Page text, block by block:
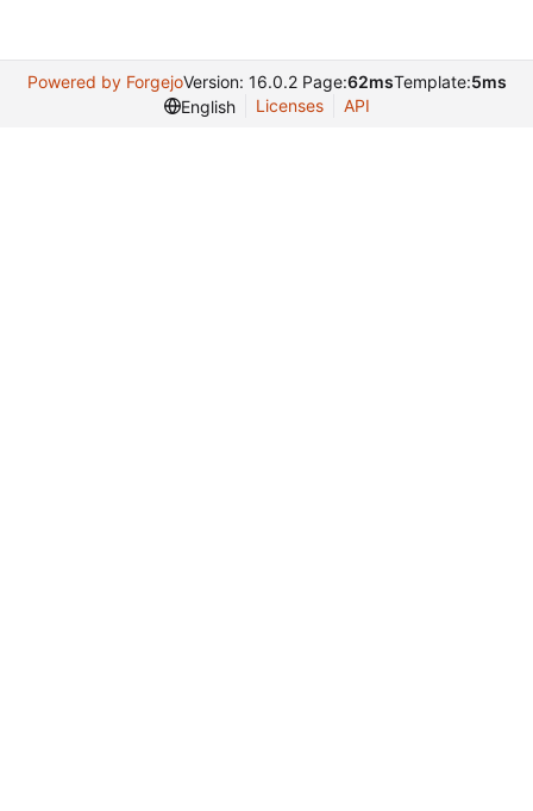
Powered by ForgejoVersion: 16.0.2 Page:62msTemplate:5ms
English
Licenses API